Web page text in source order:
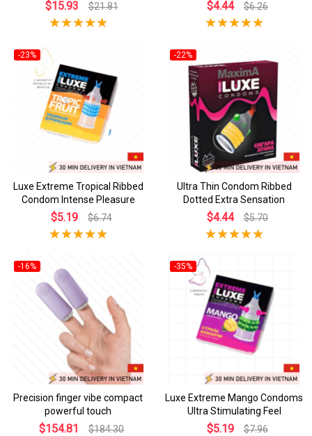
$15.93 $21.81 $4.44 $6.26
-23%
Luxe Extreme Tropical Ribbed
Condom Intense Pleasure
$5.19 $6.74
-22%
Ultra Thin Condom Ribbed
Dotted Extra Sensation
$4.44 $5.70
-16%
Precision finger vibe compact
powerful touch
$154.81 $184.30
-35%
Luxe Extreme Mango Condoms
Ultra Stimulating Feel
$5.19 $7.96